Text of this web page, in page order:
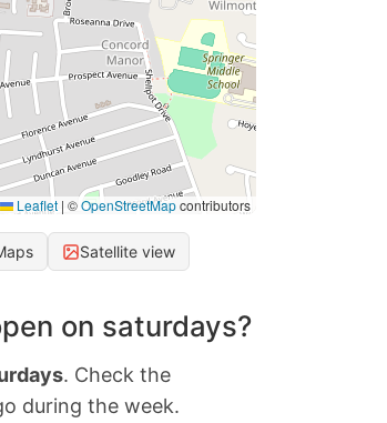
Leaflet | ©OpenStreetMapcontributors
Satellite view
on saturdays?
. Check the
during the week.